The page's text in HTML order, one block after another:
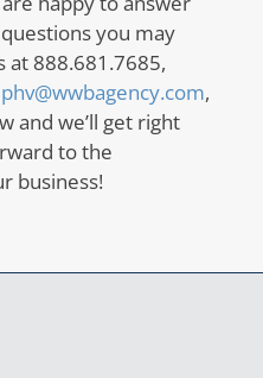
you may
at 888.681.7685,
,
and we’ll get right
to the
business!